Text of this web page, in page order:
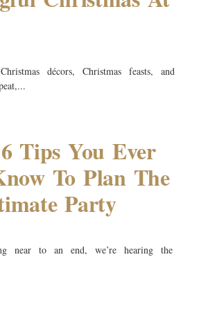
décors, Christmas feasts, and
Tips You Ever
To Plan The
Party
near to an end, we’re hearing the